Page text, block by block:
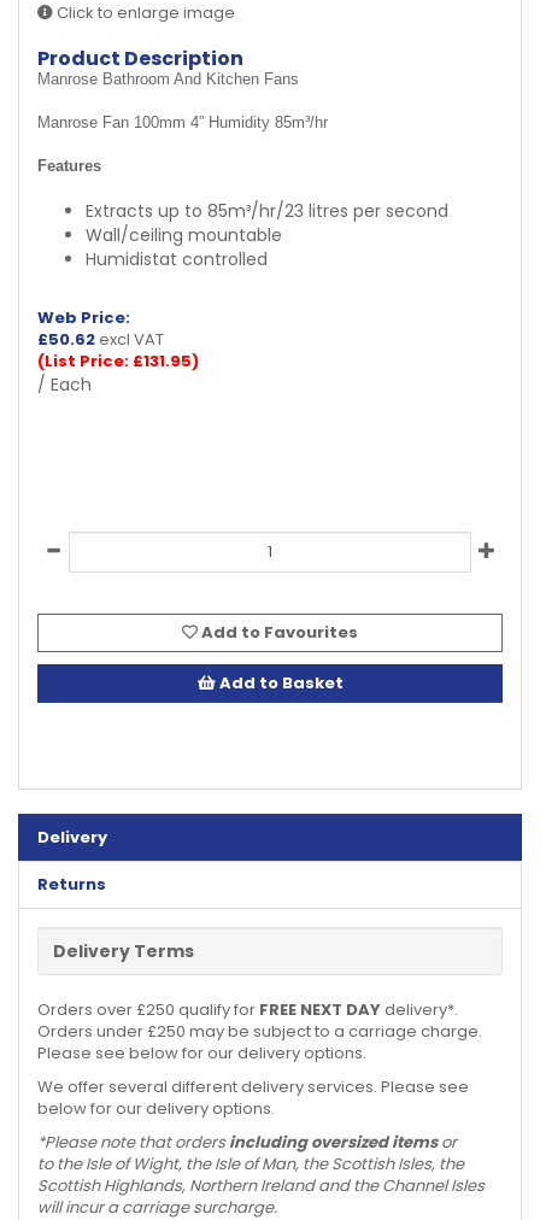
Click to enlarge image
Product Description
Manrose Bathroom And Kitchen Fans
Manrose Fan 100mm 4” Humidity 85m³/hr
Features
Extracts up to 85m³/hr/23 litres per second
Wall/ceiling mountable
Humidistat controlled
Web Price:
£50.62excl VAT
(List Price: £131.95)
/ Each
Add to Favourites
Add to Basket
Delivery
Returns
Delivery Terms
Orders over £250 qualify for FREE NEXT DAYdelivery*.
Orders under £250 may be subject to a carriage charge.
Please see below for our delivery options.
We offer several different delivery services. Please see
below for our delivery options.
*Please note that ordersincluding oversized itemsor
to the Isle of Wight, the Isle of Man, the Scottish Isles, the
Scottish Highlands, Northern Ireland and the Channel Isles
will incur a carriage surcharge.